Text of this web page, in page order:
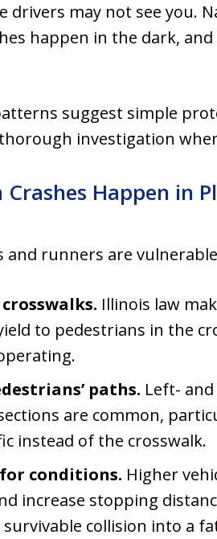
drivers may not see you.
happen in the dark, and
suggest simple
investigation
Happen in
and runners are
Illinois law
to pedestrians in the
paths. Left-
are common,
instead of the crosswalk.
conditions. Higher
increase stopping
collision into a